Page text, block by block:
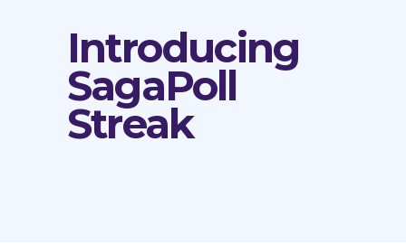
Introducing
SagaPoll
Streak